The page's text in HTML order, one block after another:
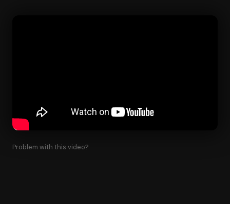
Problem with this video?